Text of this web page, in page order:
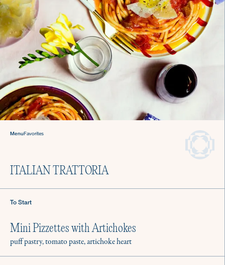
MenuFavorites
ITALIAN TRATTORIA
To Start
Mini Pizzettes with Artichokes
puff pastry, tomato paste, artichoke heart
Welcome to The Culinistas®
We handle the cooking so you can come back to
the table and find joy in mealtime.
Private Chefs in
Austin